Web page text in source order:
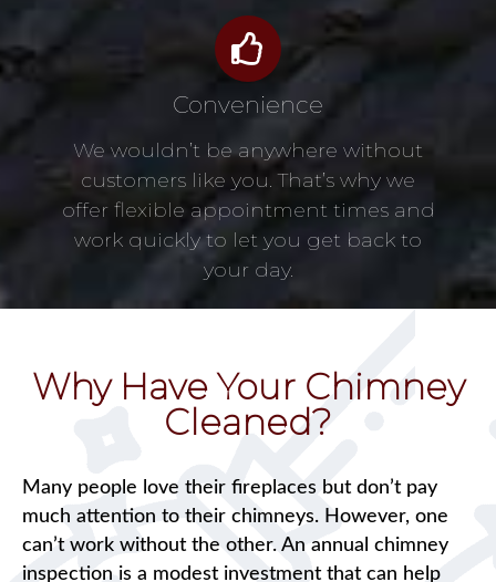
Convenience
We wouldn’t be anywhere without
customers like you. That’s why we
offer flexible appointment times and
work quickly to let you get back to
your day.
Why Have Your Chimney
Cleaned?
Many people love their fireplaces but don’t pay
much attention to their chimneys. However, one
can’t work without the other. An annual chimney
inspection is a modest investment that can help